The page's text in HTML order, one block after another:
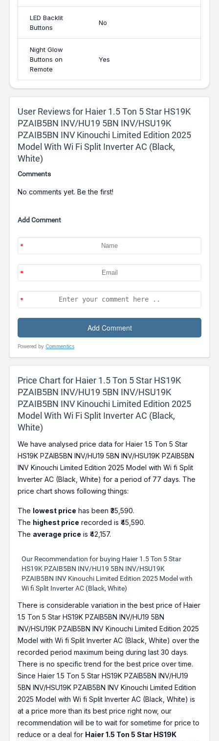
LED Backlit
Buttons
No
Night Glow
Buttons on
Remote
Yes
User Reviews for Haier 1.5 Ton 5 Star HS19K
PZAIB5BN INV/HU19 5BN INV/HSU19K
PZAIB5BN INV Kinouchi Limited Edition 2025
Model With Wi Fi Split Inverter AC (Black,
White)
Comments
No comments yet. Be the first!
Add Comment
Powered by Commentics
Price Chart for Haier 1.5 Ton 5 Star HS19K
PZAIB5BN INV/HU19 5BN INV/HSU19K
PZAIB5BN INV Kinouchi Limited Edition 2025
Model With Wi Fi Split Inverter AC (Black,
White)
We have analysed price data for Haier 1.5 Ton 5 Star
HS19K PZAIB5BN INV/HU19 5BN INV/HSU19K PZAIB5BN
INV Kinouchi Limited Edition 2025 Model with Wi fi Split
Inverter AC (Black, White) for a period of 77 days. The
price chart shows following things:
The lowest price has been ₹35,590.
The highest price recorded is ₹45,590.
The average price is ₹42,157.
Our Recommendation for buying Haier 1.5 Ton 5 Star
HS19K PZAIB5BN INV/HU19 5BN INV/HSU19K
PZAIB5BN INV Kinouchi Limited Edition 2025 Model with
Wi fi Split Inverter AC (Black, White)
There is considerable variation in the best price of Haier
1.5 Ton 5 Star HS19K PZAIB5BN INV/HU19 5BN
INV/HSU19K PZAIB5BN INV Kinouchi Limited Edition 2025
Model with Wi fi Split Inverter AC (Black, White) over the
recorded period maximum being during last 30 days.
There is no specific trend for the best price over time.
Since Haier 1.5 Ton 5 Star HS19K PZAIB5BN INV/HU19
5BN INV/HSU19K PZAIB5BN INV Kinouchi Limited Edition
2025 Model with Wi fi Split Inverter AC (Black, White) is
at a price more than its best price right now, our
recommendation will be to wait for sometime for price to
reduce or a deal for Haier 1.5 Ton 5 Star HS19K